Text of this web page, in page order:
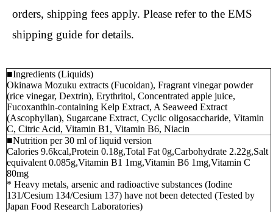
orders, shipping fees apply. Please refer to the EMS
shipping guide for details.
■Ingredients (Liquids)
Okinawa Mozuku extracts (Fucoidan), Fragrant vinegar powder
(rice vinegar, Dextrin), Erythritol, Concentrated apple juice,
Fucoxanthin-containing Kelp Extract, A Seaweed Extract
(Ascophyllan), Sugarcane Extract, Cyclic oligosaccharide, Vitamin
C, Citric Acid, Vitamin B1, Vitamin B6, Niacin
■Nutrition per 30 ml of liquid version
Calories 9.6kcal,Protein 0.18g,Total Fat 0g,Carbohydrate 2.22g,Salt
equivalent 0.085g,Vitamin B1 1mg,Vitamin B6 1mg,Vitamin C
80mg
* Heavy metals, arsenic and radioactive substances (Iodine
131/Cesium 134/Cesium 137) have not been detected (Tested by
Japan Food Research Laboratories)